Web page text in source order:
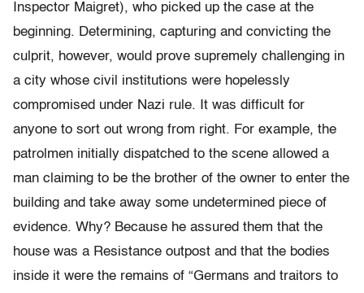
Inspector Maigret), who picked up the case at the
beginning. Determining, capturing and convicting the
culprit, however, would prove supremely challenging in
a city whose civil institutions were hopelessly
compromised under Nazi rule. It was difficult for
anyone to sort out wrong from right. For example, the
patrolmen initially dispatched to the scene allowed a
man claiming to be the brother of the owner to enter the
building and take away some undetermined piece of
evidence. Why? Because he assured them that the
house was a Resistance outpost and that the bodies
inside it were the remains of “Germans and traitors to